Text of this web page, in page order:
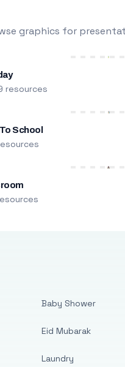
graphics for
resources
School
Baby Shower
Eid Mubarak
Laundry